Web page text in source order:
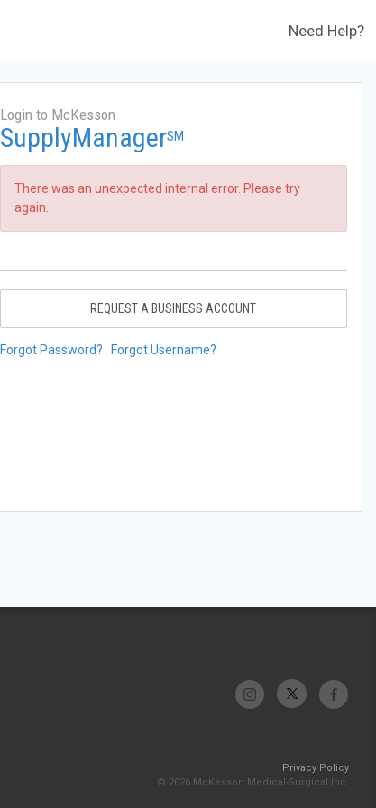
Need Help?
Login to McKesson
SupplyManagerSM
There was an unexpected internal error. Please try
again.
REQUEST A BUSINESS ACCOUNT
Forgot Password? Forgot Username?
Privacy Policy
© 2026 McKesson Medical-Surgical Inc.